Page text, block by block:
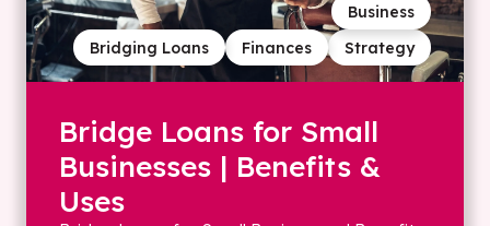
Strategy
Finances
Bridging Loans
Business
Bridge Loans for Small
Businesses | Benefits &
Uses